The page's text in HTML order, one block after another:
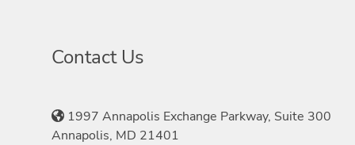
Contact Us
1997 Annapolis Exchange Parkway, Suite 300
Annapolis, MD 21401